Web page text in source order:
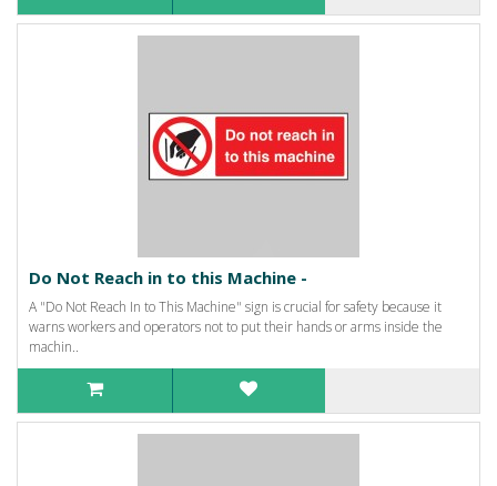
Do Not Reach in to this Machine -
A "Do Not Reach In to This Machine" sign is crucial for safety because it
warns workers and operators not to put their hands or arms inside the
machin..